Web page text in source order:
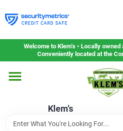
to
content
Welcome to Klem’s • Locally
Conveniently located at the
Klem's
Home
Departments
Gift Cards